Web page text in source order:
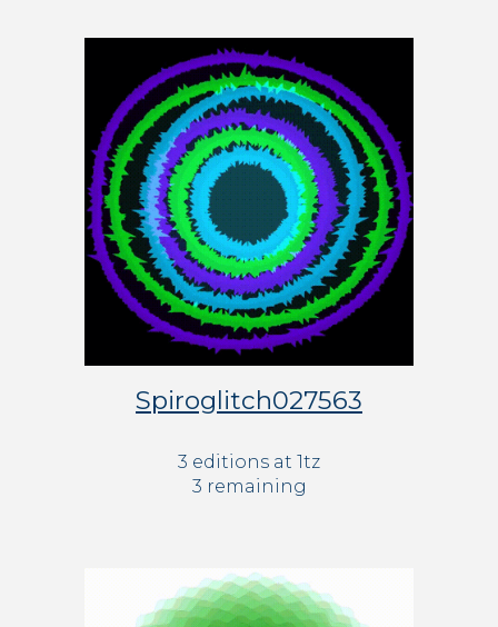
Spiroglitch027563
3 editions at 1tz
3 remaining